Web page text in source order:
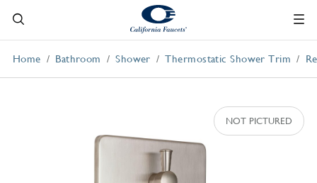
Home Bathroom Shower Thermostatic Shower Trim